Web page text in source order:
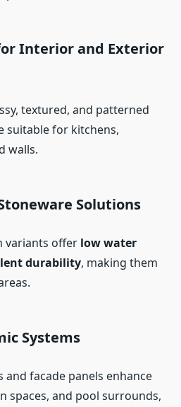
Interior and Exterior
textured, and patterned
suitable for kitchens,
walls.
Solutions
variants offer low water
durability, making them
Systems
facade panels enhance
spaces, and pool surrounds,